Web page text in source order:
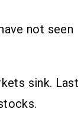
not seen
sink. Last